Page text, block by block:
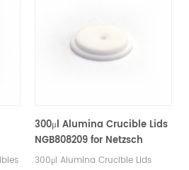
300μl Alumina Crucible Lids
NGB808209 for Netzsch
(Sample Lids)
300μl Alumina Crucible Lids